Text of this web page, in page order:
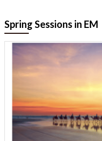
Spring Sessions in EM